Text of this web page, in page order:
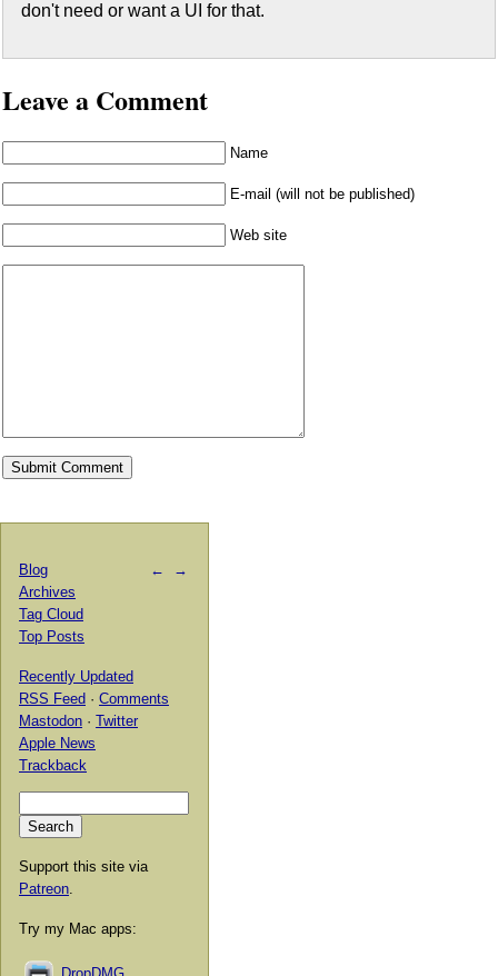
don't need or want a UI for that.
Leave a Comment
Name
E-mail (will not be published)
Web site
← →
Blog
Archives
Tag Cloud
Top Posts
Recently Updated
RSS Feed · Comments
Mastodon · Twitter
Apple News
Trackback
Support this site via
Patreon
Try my Mac apps: